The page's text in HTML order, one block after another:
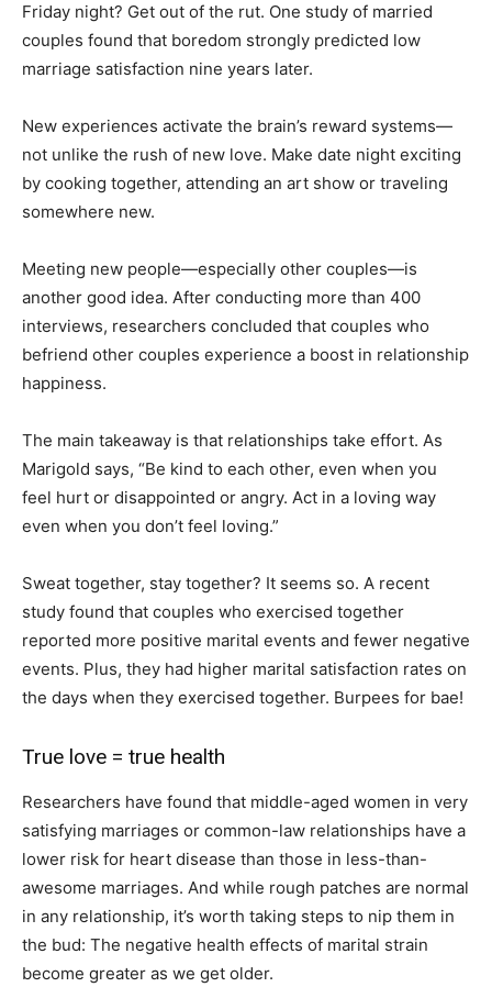
Friday night? Get out of the rut. One study of married
couples found that boredom strongly predicted low
marriage satisfaction nine years later.
New experiences activate the brain’s reward systems—
not unlike the rush of new love. Make date night exciting
by cooking together, attending an art show or traveling
somewhere new.
Meeting new people—especially other couples—is
another good idea. After conducting more than 400
interviews, researchers concluded that couples who
befriend other couples experience a boost in relationship
happiness.
The main takeaway is that relationships take effort. As
Marigold says, “Be kind to each other, even when you
feel hurt or disappointed or angry. Act in a loving way
even when you don’t feel loving.”
Sweat together, stay together? It seems so. A recent
study found that couples who exercised together
reported more positive marital events and fewer negative
events. Plus, they had higher marital satisfaction rates on
the days when they exercised together. Burpees for bae!
True love = true health
Researchers have found that middle-aged women in very
satisfying marriages or common-law relationships have a
lower risk for heart disease than those in less-than-
awesome marriages. And while rough patches are normal
in any relationship, it’s worth taking steps to nip them in
the bud: The negative health effects of marital strain
become greater as we get older.